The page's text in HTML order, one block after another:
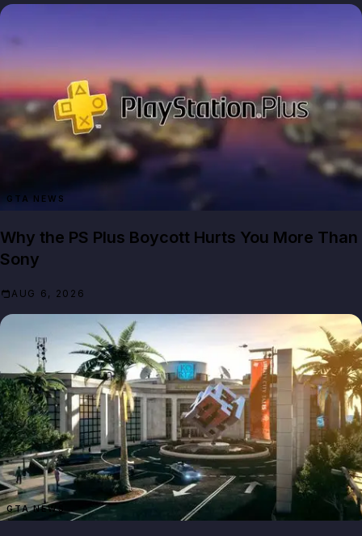
GTA NEWS
Why the PS Plus Boycott Hurts You More Than
Sony
AUG 6, 2026
GTA NEWS